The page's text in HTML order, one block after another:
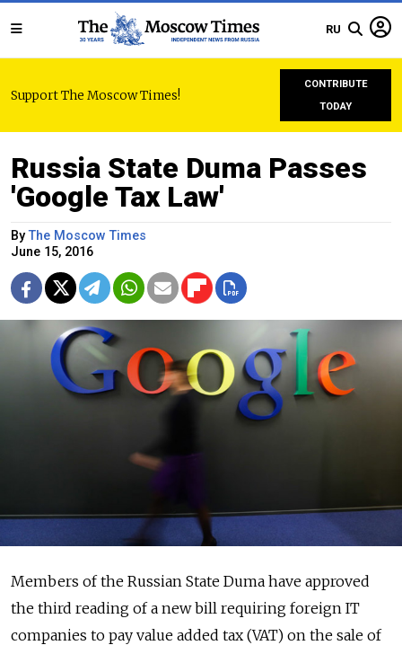
RU
Support The Moscow Times!
CONTRIBUTE
TODAY
Russia State Duma Passes
'Google Tax Law'
ByThe Moscow Times
June 15, 2016
Members of the Russian State Duma have approved
the third reading of a new bill requiring foreign IT
companies to pay value added tax (VAT) on the sale of